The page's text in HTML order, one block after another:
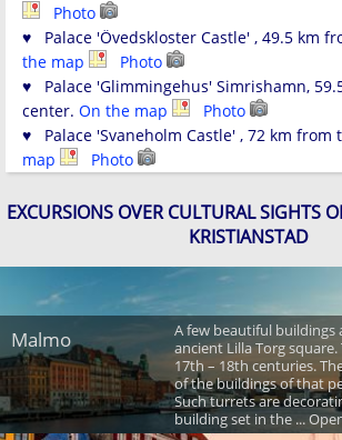
Photo
♥ Palace 'Övedskloster Castle' , 49.5 km
the map
Photo
♥ Palace 'Glimmingehus' Simrishamn,
center. On the map
Photo
♥ Palace 'Svaneholm Castle' , 72 km from
map
Photo
EXCURSIONS OVER CULTURAL SIGHTS
KRISTIANSTAD
Malmo
A few beautiful
ancient Lilla Torg
17th – 18th centuries.
of the buildings of that
Such turrets are
building set in the ...